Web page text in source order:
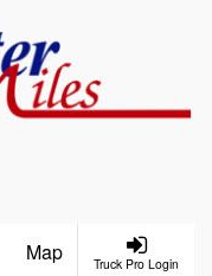
Truck Pro Login
Map